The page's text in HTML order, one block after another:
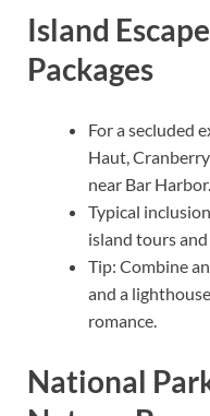
Island
Packages
For a secluded
Haut,
near Bar Harbor.
Typical
island tours
Tip: Combine
and a
romance.
National